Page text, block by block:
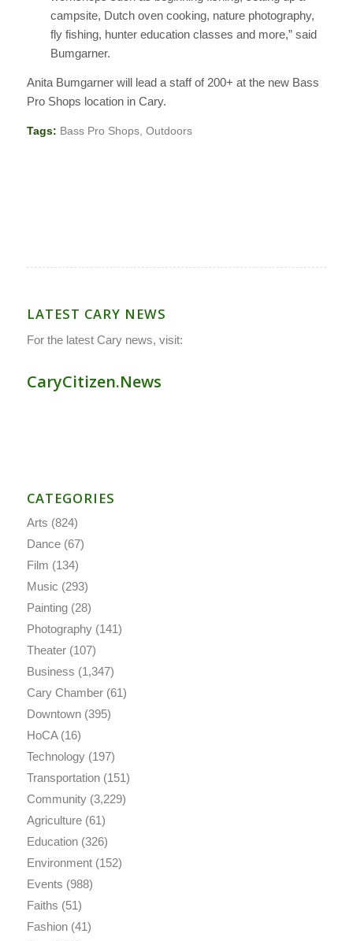
campsite, Dutch oven cooking, nature photography,
fly fishing, hunter education classes and more,” said
Bumgarner.
Anita Bumgarner will lead a staff of 200+ at the new Bass
Pro Shops location in Cary.
Tags: Bass Pro Shops, Outdoors
LATEST CARY NEWS
For the latest Cary news, visit:
CaryCitizen.News
CATEGORIES
Arts (824)
Dance(67)
Film (134)
Music (293)
Painting(28)
Photography(141)
Theater(107)
Business (1,347)
Cary Chamber(61)
Downtown(395)
HoCA(16)
Technology(197)
Transportation(151)
Community(3,229)
Agriculture(61)
Education(326)
Environment(152)
Events (988)
Faiths (51)
Fashion(41)